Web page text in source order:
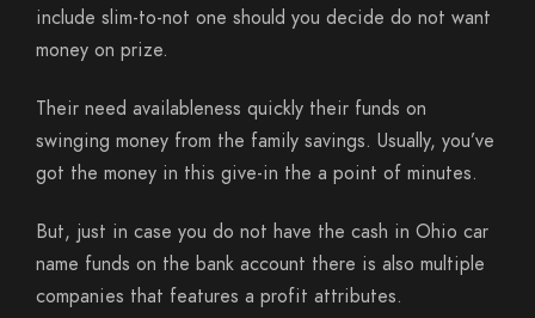
include slim-to-not one should you decide do not want
money on prize.
Their need availableness quickly their funds on
swinging money from the family savings. Usually, you’ve
got the money in this give-in the a point of minutes.
But, just in case you do not have the cash in Ohio car
name funds on the bank account there is also multiple
companies that features a profit attributes.